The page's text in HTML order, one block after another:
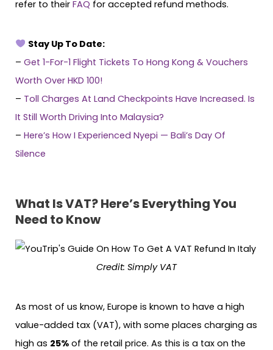
refer to their FAQ for accepted refund methods.
Stay Up To Date:
– Get 1-For-1 Flight Tickets To Hong Kong & Vouchers
Worth Over HKD 100!
– Toll Charges At Land Checkpoints Have Increased. Is
It Still Worth Driving Into Malaysia?
– Here’s How I Experienced Nyepi — Bali’s Day Of
Silence
What Is VAT? Here’s Everything You
Need to Know
Credit: Simply VAT
As most of us know, Europe is known to have a high
value-added tax (VAT), with some places charging as
high as 25% of the retail price. As this is a tax on the